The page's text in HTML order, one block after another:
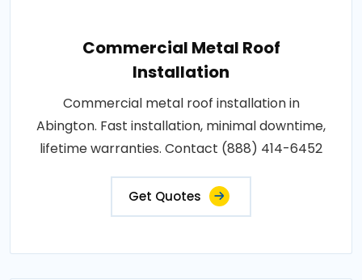
Commercial Metal Roof
Installation
Commercial metal roof installation in
Abington. Fast installation, minimal downtime,
lifetime warranties. Contact (888) 414-6452
Get Quotes